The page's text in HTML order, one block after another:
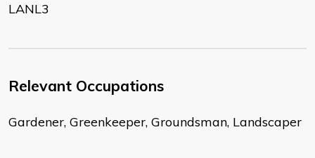
LANL3
Relevant Occupations
Gardener, Greenkeeper, Groundsman, Landscaper